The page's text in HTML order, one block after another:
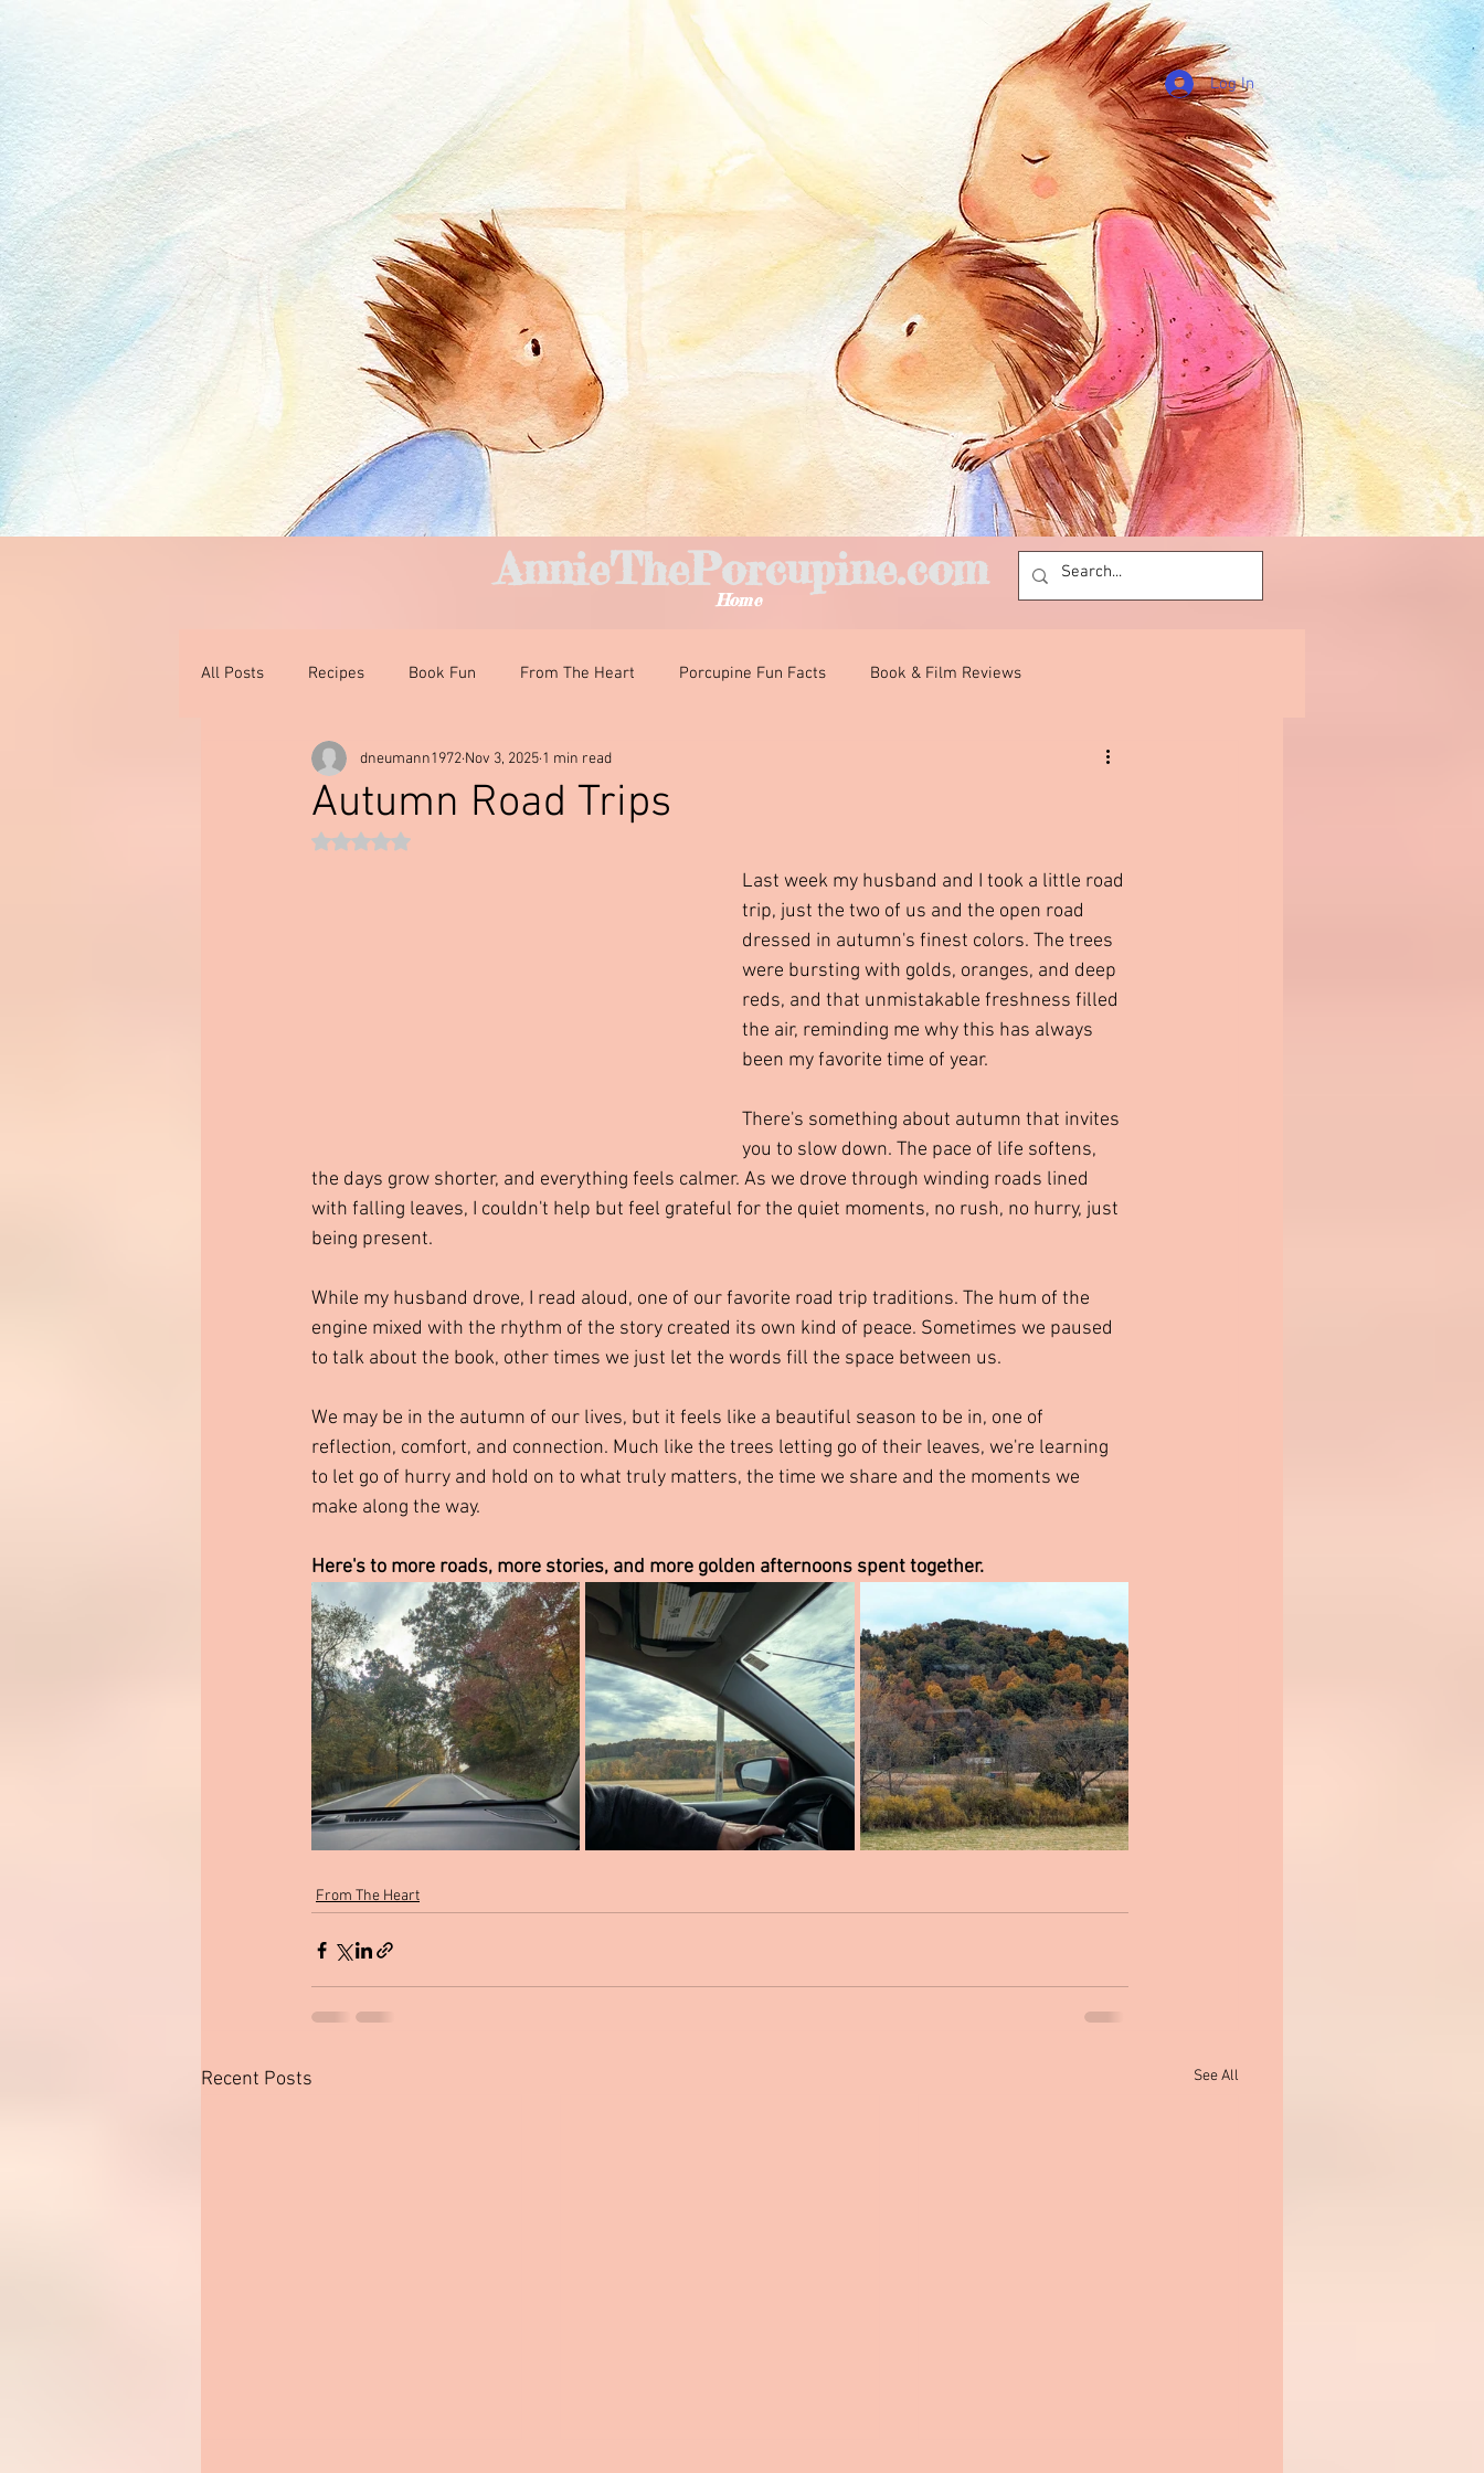
AnnieThePorcupine.com
Home
Log In
All Posts Recipes Book Fun From The Heart Porcupine Fun Facts Book & Film Reviews
Thoughts On Books & Films Interesting Encounters
Autumn Road Trips
dneumann1972 Nov 3, 2025 1 min read
Rated NaN out of 5 stars.
Last week my husband and I took a little road
trip, just the two of us and the open road
dressed in autumn's finest colors. The trees
were bursting with golds, oranges, and deep
reds, and that unmistakable freshness filled
the air, reminding me why this has always
been my favorite time of year.
There's something about autumn that invites
you to slow down. The pace of life softens,
the days grow shorter, and everything feels calmer. As we drove through winding roads lined
with falling leaves, I couldn't help but feel grateful for the quiet moments, no rush, no hurry, just
being present.
While my husband drove, I read aloud, one of our favorite road trip traditions. The hum of the
engine mixed with the rhythm of the story created its own kind of peace. Sometimes we paused
to talk about the book, other times we just let the words fill the space between us.
We may be in the autumn of our lives, but it feels like a beautiful season to be in, one of
reflection, comfort, and connection. Much like the trees letting go of their leaves, we're learning
to let go of hurry and hold on to what truly matters, the time we share and the moments we
make along the way.
Here's to more roads, more stories, and more golden afternoons spent together.
From The Heart
Recent Posts See All